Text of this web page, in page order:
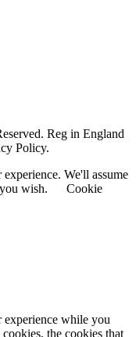
Reg in England
Policy.
We'll assume
wish.
Cookie
experience while you
the cookies that